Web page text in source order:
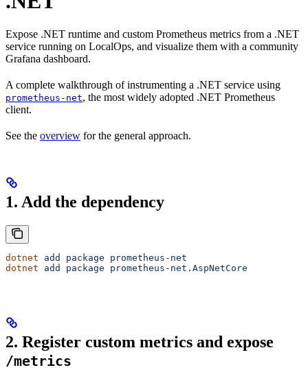
Expose .NET runtime and custom Prometheus metrics from a .NET
service running on LocalOps, and visualize them with a community
Grafana dashboard.
A complete walkthrough of instrumenting a .NET service using
prometheus-net, the most widely adopted .NET Prometheus
client.
See the overview for the general approach.
1. Add the dependency
dotnet add package prometheus-net
dotnet add package prometheus-net.AspNetCore
2. Register custom metrics and expose
/metrics